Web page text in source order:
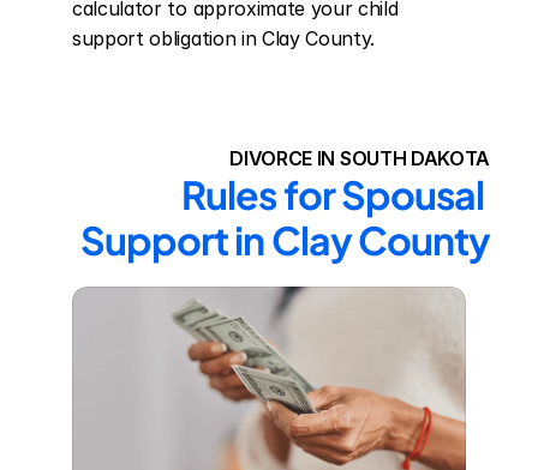
calculator to approximate your child
support obligation in Clay County.
DIVORCE IN SOUTH DAKOTA
Rules for Spousal
Support in Clay County